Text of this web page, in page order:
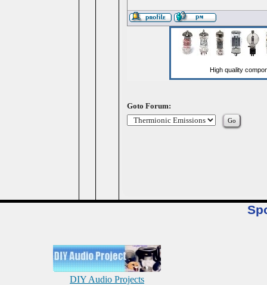
Goto Forum:
DIY Audio Projects